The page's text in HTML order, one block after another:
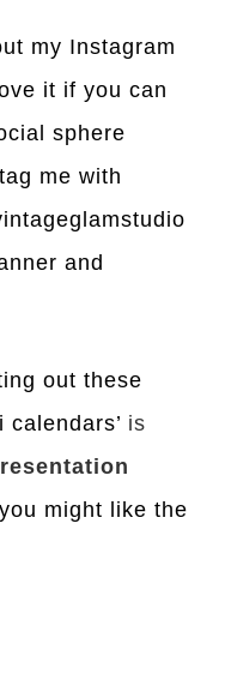
my Instagram
it if you can
sphere
me with
and
out these
is
might like the